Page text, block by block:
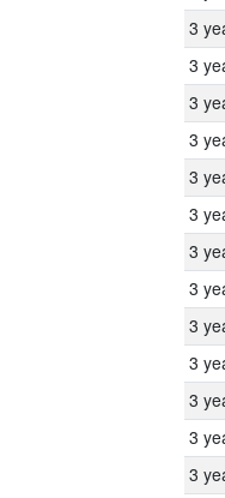
3
3
3
3
3
3
3
3
3
3
3
3
3